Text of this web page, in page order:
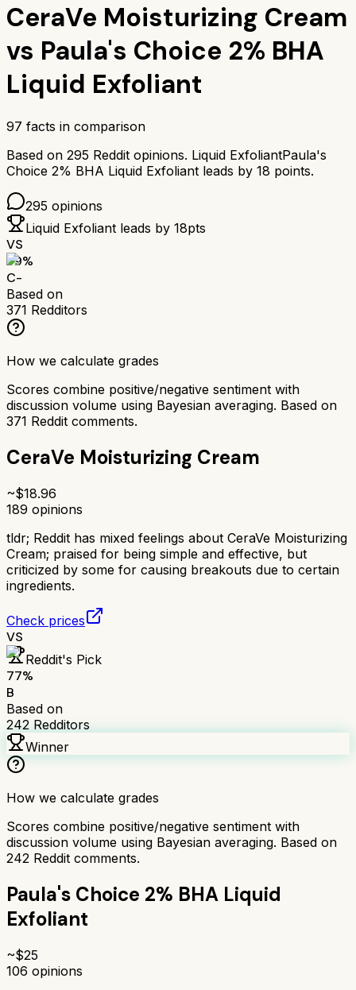
CeraVe Moisturizing Cream
vs Paula's Choice 2% BHA
Liquid Exfoliant
97 facts in comparison
Based on 295 Reddit opinions. Liquid ExfoliantPaula's
Choice 2% BHA Liquid Exfoliant leads by 18 points.
295 opinions
Liquid Exfoliant leads by 18pts
VS
59%
C-
Based on
371 Redditors
How we calculate grades
Scores combine positive/negative sentiment with
discussion volume using Bayesian averaging. Based on
371 Reddit comments.
CeraVe Moisturizing Cream
~$18.96
189 opinions
tldr; Reddit has mixed feelings about CeraVe Moisturizing
Cream; praised for being simple and effective, but
criticized by some for causing breakouts due to certain
ingredients.
Check prices
VS
Reddit's Pick
77%
B
Based on
242 Redditors
Winner
How we calculate grades
Scores combine positive/negative sentiment with
discussion volume using Bayesian averaging. Based on
242 Reddit comments.
Paula's Choice 2% BHA Liquid
Exfoliant
~$25
106 opinions